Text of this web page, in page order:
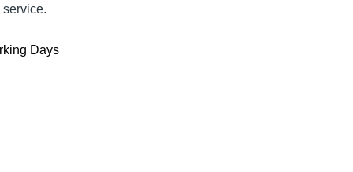
service.
Days